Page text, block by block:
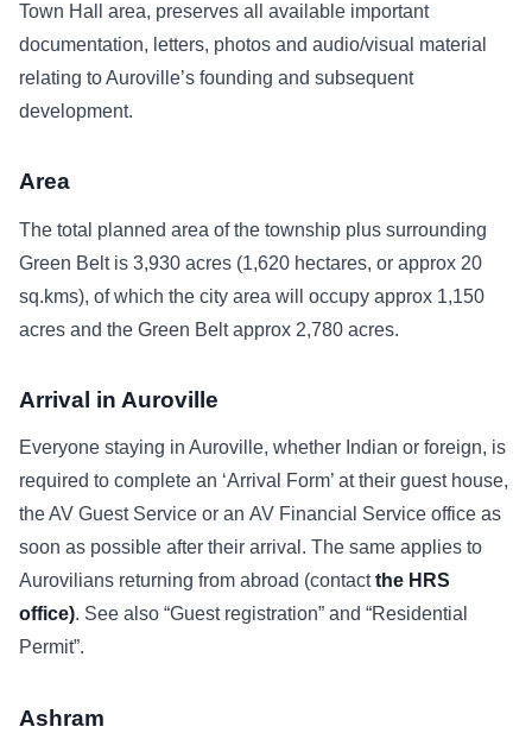
Town Hall area, preserves all available important
documentation, letters, photos and audio/visual material
relating to Auroville’s founding and subsequent
development.
Area
The total planned area of the township plus surrounding
Green Belt is 3,930 acres (1,620 hectares, or approx 20
sq.kms), of which the city area will occupy approx 1,150
acres and the Green Belt approx 2,780 acres.
Arrival in Auroville
Everyone staying in Auroville, whether Indian or foreign, is
required to complete an ‘Arrival Form’ at their guest house,
the AV Guest Service or an AV Financial Service office as
soon as possible after their arrival. The same applies to
Aurovilians returning from abroad (contactthe HRS
office). See also “Guest registration” and “Residential
Permit”.
Ashram